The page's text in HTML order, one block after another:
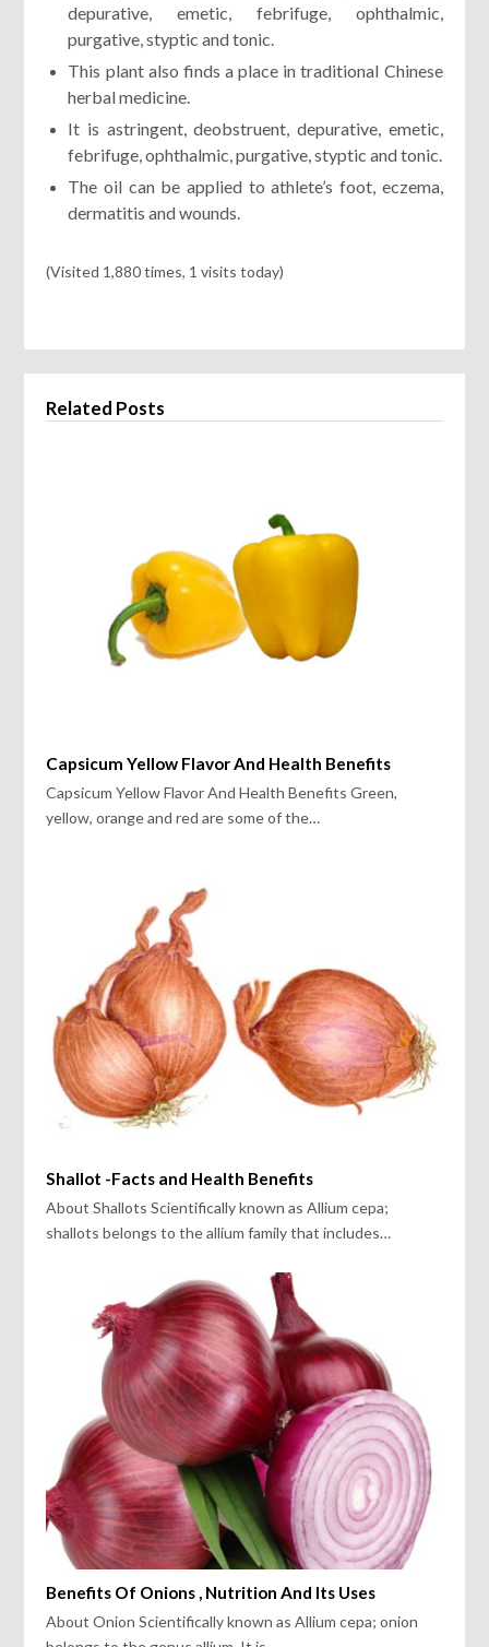
depurative, emetic, febrifuge, ophthalmic,
purgative, styptic and tonic.
This plant also finds a place in traditional Chinese
herbal medicine.
It is astringent, deobstruent, depurative, emetic,
febrifuge, ophthalmic, purgative, styptic and tonic.
The oil can be applied to athlete’s foot, eczema,
dermatitis and wounds.
(Visited 1,880 times, 1 visits today)
Related Posts
Capsicum Yellow Flavor And Health Benefits
Capsicum Yellow Flavor And Health Benefits Green,
yellow, orange and red are some of the…
Shallot -Facts and Health Benefits
About Shallots Scientifically known as Allium cepa;
shallots belongs to the allium family that includes…
Benefits Of Onions , Nutrition And Its Uses
About Onion Scientifically known as Allium cepa; onion